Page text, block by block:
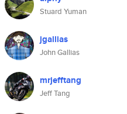
Stuard Yuman
jgallias
John Gallias
mrjefftang
Jeff Tang